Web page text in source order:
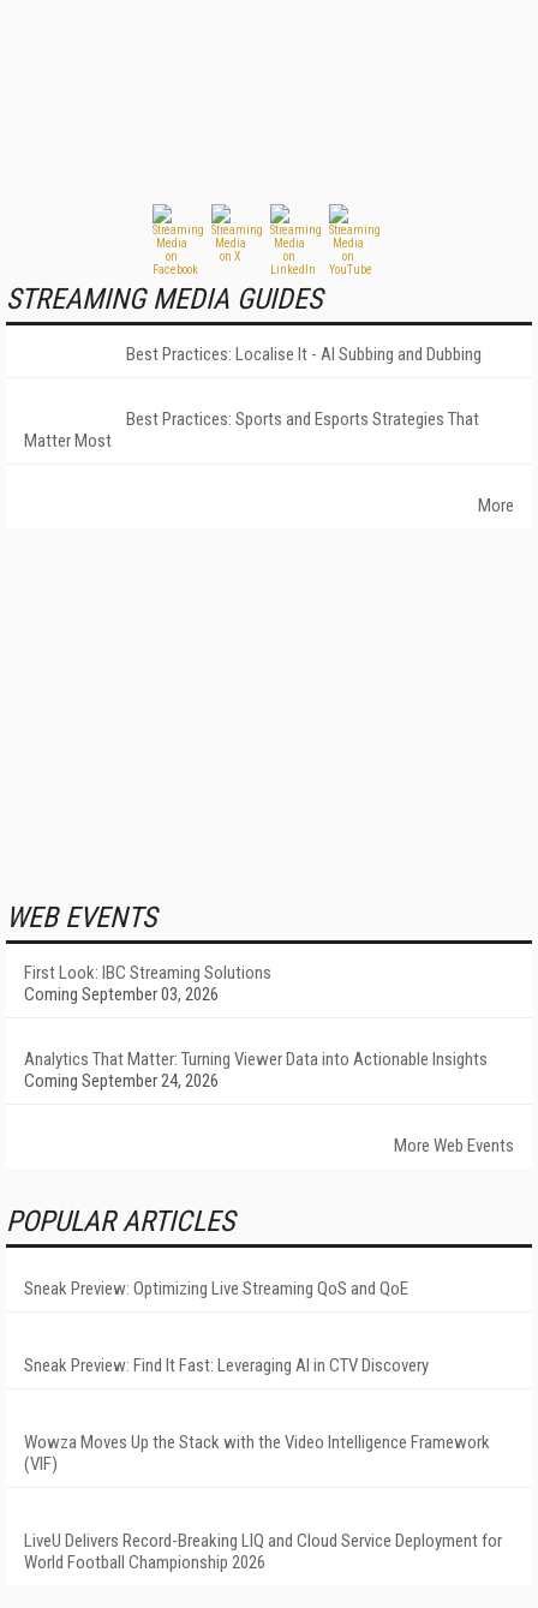
STREAMING MEDIA GUIDES
Best Practices: Localise It - AI Subbing and Dubbing
Best Practices: Sports and Esports Strategies That
Matter Most
More
WEB EVENTS
First Look: IBC Streaming Solutions
Coming September 03, 2026
Analytics That Matter: Turning Viewer Data into Actionable Insights
Coming September 24, 2026
More Web Events
POPULAR ARTICLES
Sneak Preview: Optimizing Live Streaming QoS and QoE
Sneak Preview: Find It Fast: Leveraging AI in CTV Discovery
Wowza Moves Up the Stack with the Video Intelligence Framework
(VIF)
LiveU Delivers Record-Breaking LIQ and Cloud Service Deployment for
World Football Championship 2026